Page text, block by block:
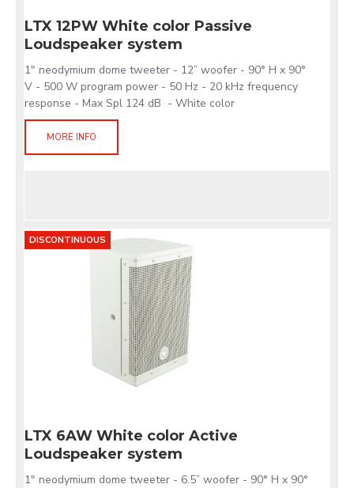
LTX 12PW White color Passive
Loudspeaker system
1" neodymium dome tweeter - 12” woofer - 90° H x 90°
V - 500 W program power - 50 Hz - 20 kHz frequency
response - Max Spl 124 dB - White color
MORE INFO
DISCONTINUOUS
LTX 6AW White color Active
Loudspeaker system
1" neodymium dome tweeter - 6.5” woofer - 90° H x 90°